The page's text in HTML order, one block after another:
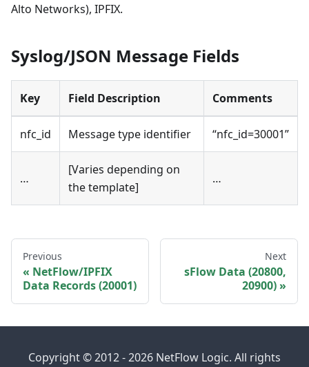
Alto Networks), IPFIX.
Syslog/JSON Message Fields
Key Field Description Comments
nfc_id Message type identifier “nfc_id=30001”
…
[Varies depending on
the template]
…
Previous
NetFlow/IPFIX
Data Records (20001)
Next
sFlow Data (20800,
20900)
Copyright © 2012 - 2026 NetFlow Logic. All rights